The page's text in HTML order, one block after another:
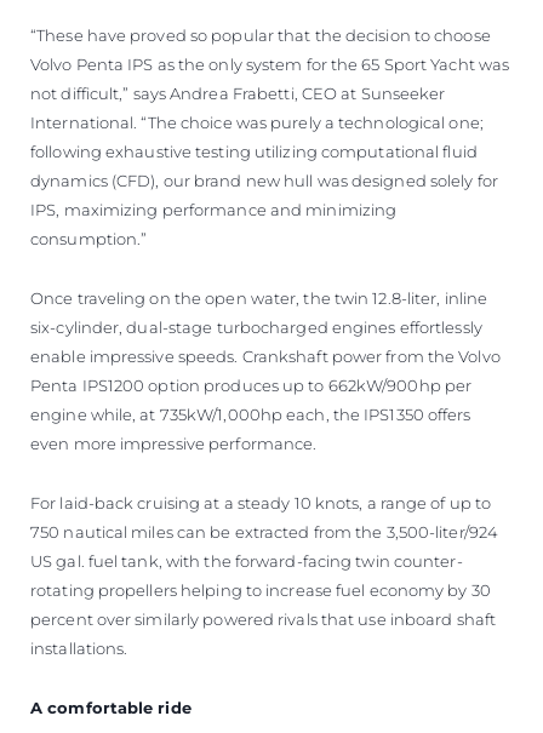
“These have proved so popular that the decision to choose
Volvo Penta IPS as the only system for the 65 Sport Yacht was
not difficult,” says Andrea Frabetti, CEO at Sunseeker
International. “The choice was purely a technological one;
following exhaustive testing utilizing computational fluid
dynamics (CFD), our brand new hull was designed solely for
IPS, maximizing performance and minimizing
consumption.”
Once traveling on the open water, the twin 12.8-liter, inline
six-cylinder, dual-stage turbocharged engines effortlessly
enable impressive speeds. Crankshaft power from the Volvo
Penta IPS1200 option produces up to 662kW/900hp per
engine while, at 735kW/1,000hp each, the IPS1350 offers
even more impressive performance.
For laid-back cruising at a steady 10 knots, a range of up to
750 nautical miles can be extracted from the 3,500-liter/924
US gal. fuel tank, with the forward-facing twin counter-
rotating propellers helping to increase fuel economy by 30
percent over similarly powered rivals that use inboard shaft
installations.
A comfortable ride